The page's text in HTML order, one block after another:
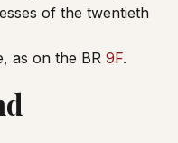
of the twentieth
as on the BR 9F.